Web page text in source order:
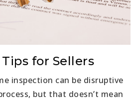
for Sellers
inspection can be disruptive
but that doesn’t mean